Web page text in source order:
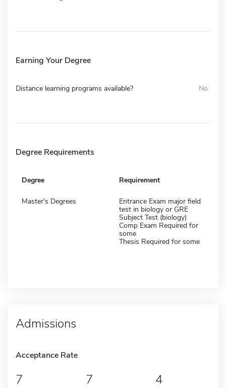
Earning Your Degree
Distance learning programs available? No
Degree Requirements
Degree Requirement
Master's Degrees
Entrance Exam major field
test in biology or GRE
Subject Test (biology)
Comp Exam Required for
some
Thesis Required for some
Admissions
Acceptance Rate
7 7 4